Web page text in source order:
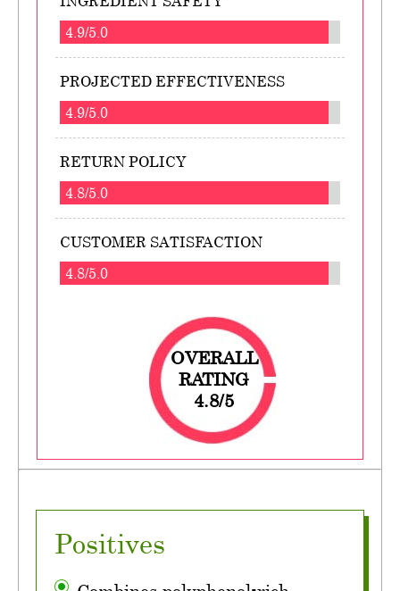
4.9/5.0
PROJECTED EFFECTIVENESS
4.9/5.0
RETURN POLICY
4.8/5.0
CUSTOMER SATISFACTION
4.8/5.0
OVERALL
RATING
4.8/5
Positives